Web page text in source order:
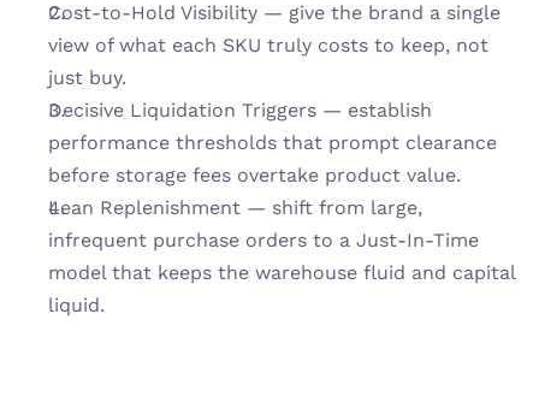
Cost-to-Hold Visibility — give the brand a single
view of what each SKU truly costs to keep, not
just buy.
Decisive Liquidation Triggers — establish
performance thresholds that prompt clearance
before storage fees overtake product value.
Lean Replenishment — shift from large,
infrequent purchase orders to a Just-In-Time
model that keeps the warehouse fluid and capital
liquid.